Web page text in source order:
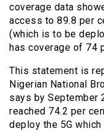
coverage data
access to 89.8 per
(which is to be
has coverage of 74
This statement is
Nigerian National
says by September
reached 74.2 per
deploy the 5G